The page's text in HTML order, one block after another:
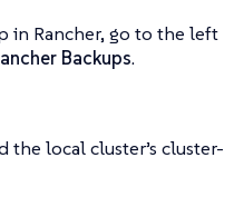
in Rancher, go to the left
Backups.
the local cluster’s cluster-